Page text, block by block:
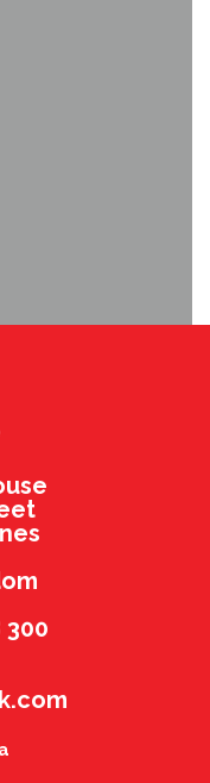
300